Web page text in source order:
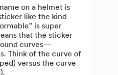
on a helmet is
like the kind
is super
that the sticker
curves—
Think of the curve of
versus the curve